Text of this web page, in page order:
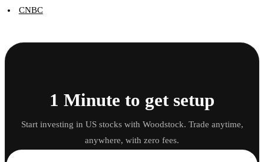
CNBC
1 Minute to get setup
Start investing in US stocks with Woodstock. Trade anytime,
anywhere, with zero fees.